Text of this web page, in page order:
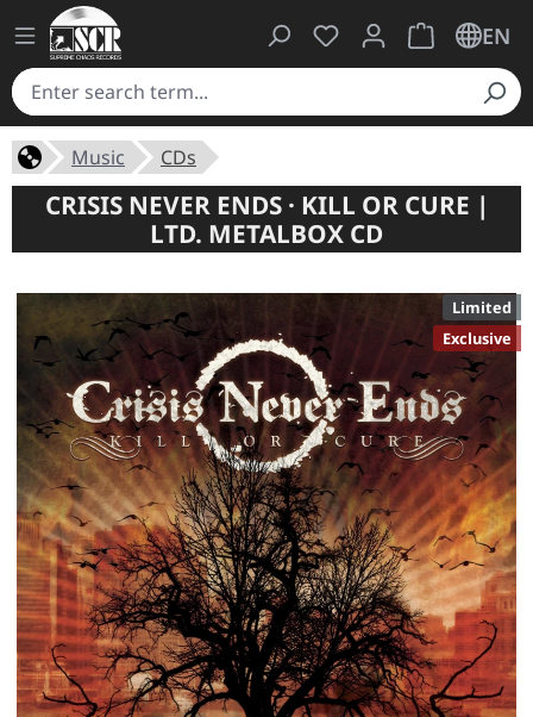
You have 0 wishlist
ShoppingEN
Music CDs
CRISIS NEVER ENDS · KILL OR CURE |
LTD. METALBOX CD
Limited
Exclusive